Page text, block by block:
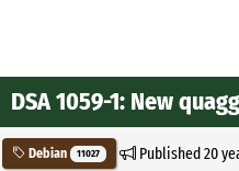
DSA 1059-1: New
Debian 11027 Published20